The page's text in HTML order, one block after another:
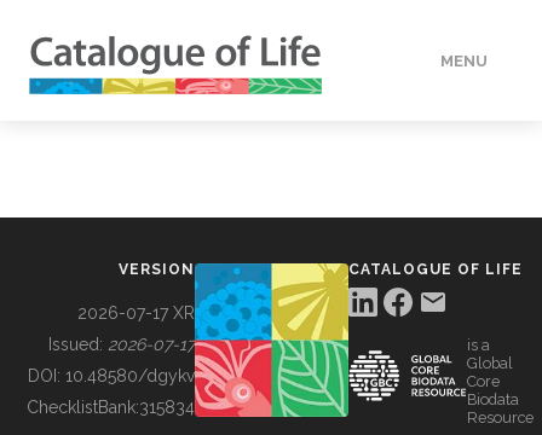
MENU
BUILDING COL
VERSION
2026-07-17 XR
Issued: 2026-07-17
DOI: 10.48580/dgykv
ChecklistBank:315834
CATALOGUE OF LIFE
is a
Global
Core
Biodata
Resource